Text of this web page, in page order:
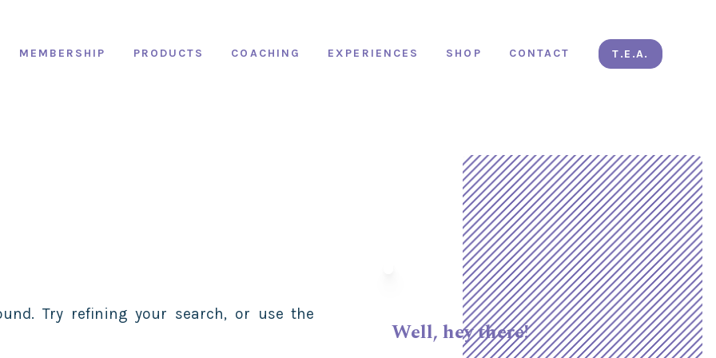
MEMBERSHIP PRODUCTS COACHING EXPERIENCES SHOP CONTACT T.E.A.
Try refining your search, or use the
Well, hey there!